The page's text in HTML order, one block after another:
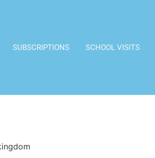
SUBSCRIPTIONS SCHOOL VISITS